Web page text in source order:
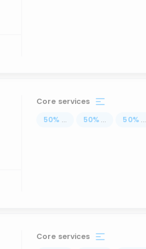
Core services
50% ... 50% ... 50% ...
Core services